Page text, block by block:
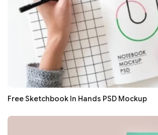
Free Sketchbook In Hands PSD Mockup